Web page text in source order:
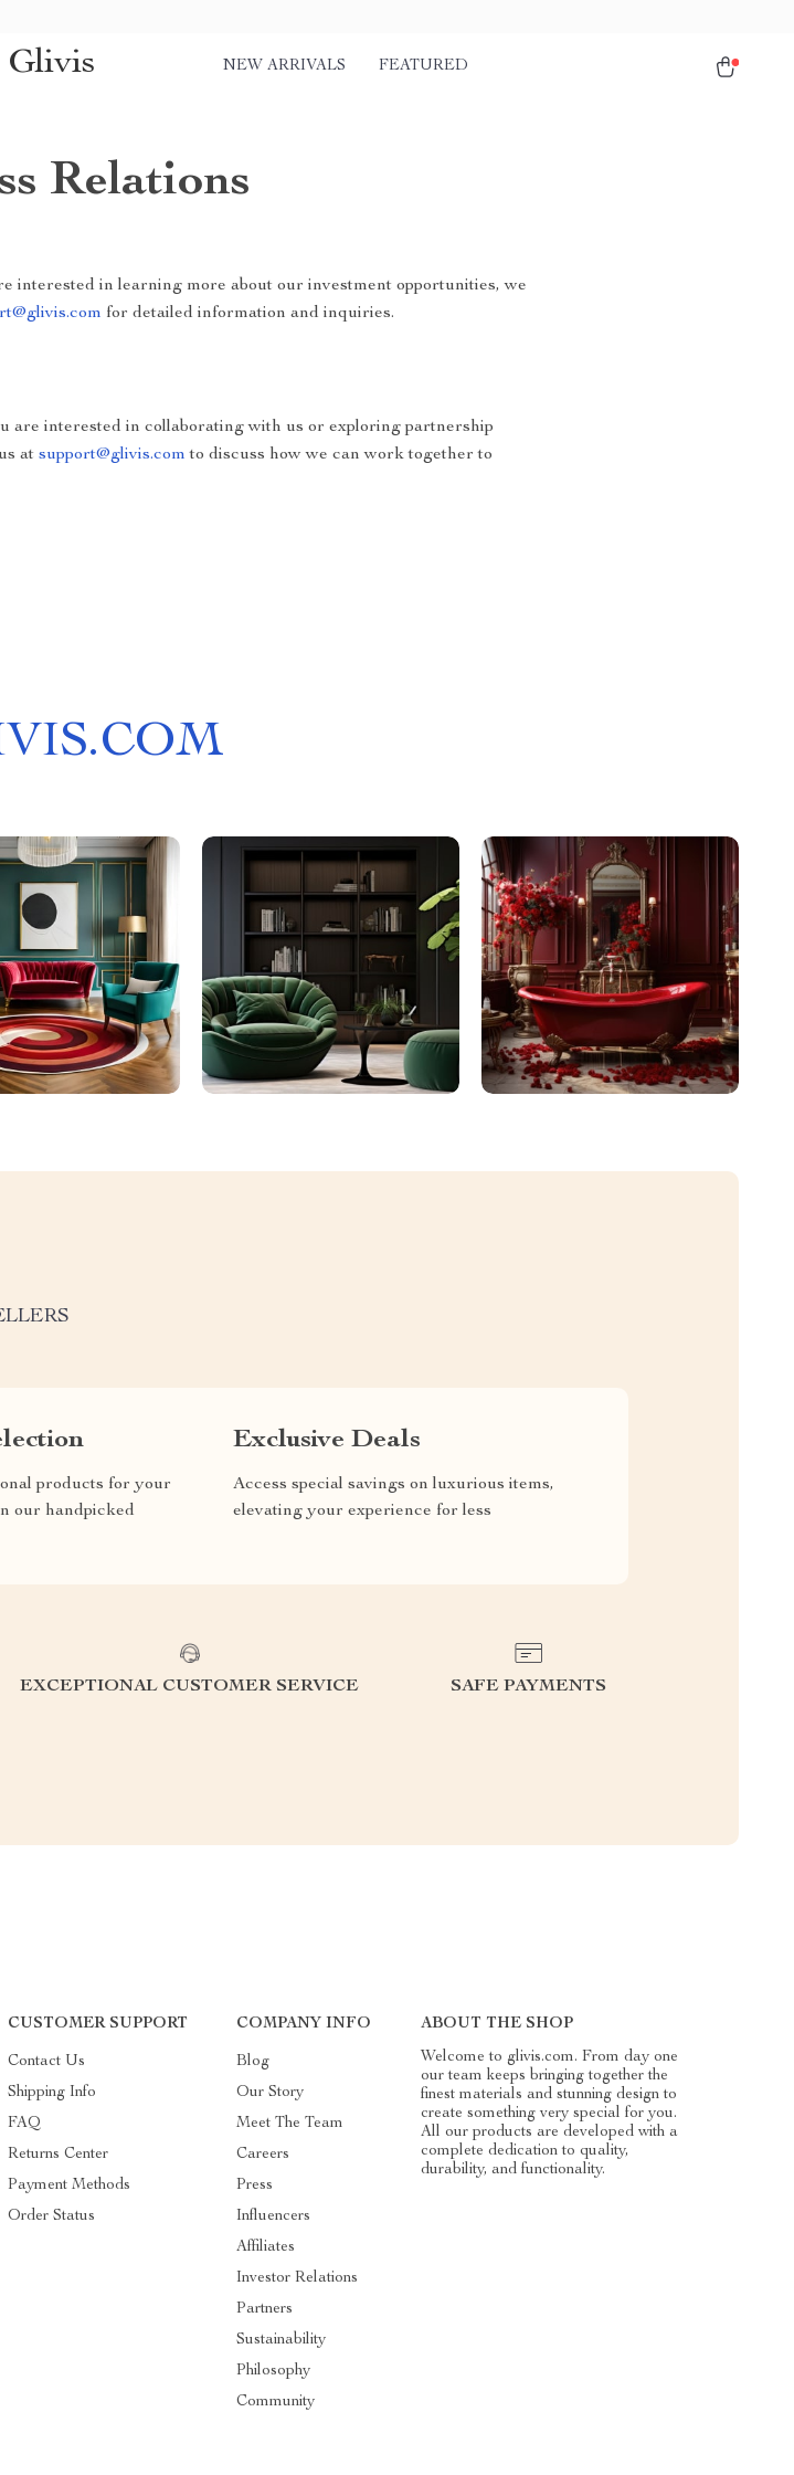
Glivis NEW ARRIVALS FEATURED
Relations
interested in learning more about our investment opportunities, we
for detailed information and inquiries.
are interested in collaborating with us or exploring partnership
at support@glivis.com to discuss how we can work together to
products for your
our handpicked
Exclusive Deals
Access special savings on luxurious items,
elevating your experience for less
EXCEPTIONAL CUSTOMER SERVICE SAFE PAYMENTS
CUSTOMER SUPPORT
Contact Us
Shipping Info
FAQ
Returns Center
Payment Methods
Order Status
COMPANY INFO
Blog
Our Story
Meet The Team
Careers
Press
Influencers
Affiliates
Investor Relations
Partners
Sustainability
Philosophy
Community
ABOUT THE SHOP
Welcome to glivis.com. From day one
our team keeps bringing together the
finest materials and stunning design to
create something very special for you.
All our products are developed with a
complete dedication to quality,
durability, and functionality.